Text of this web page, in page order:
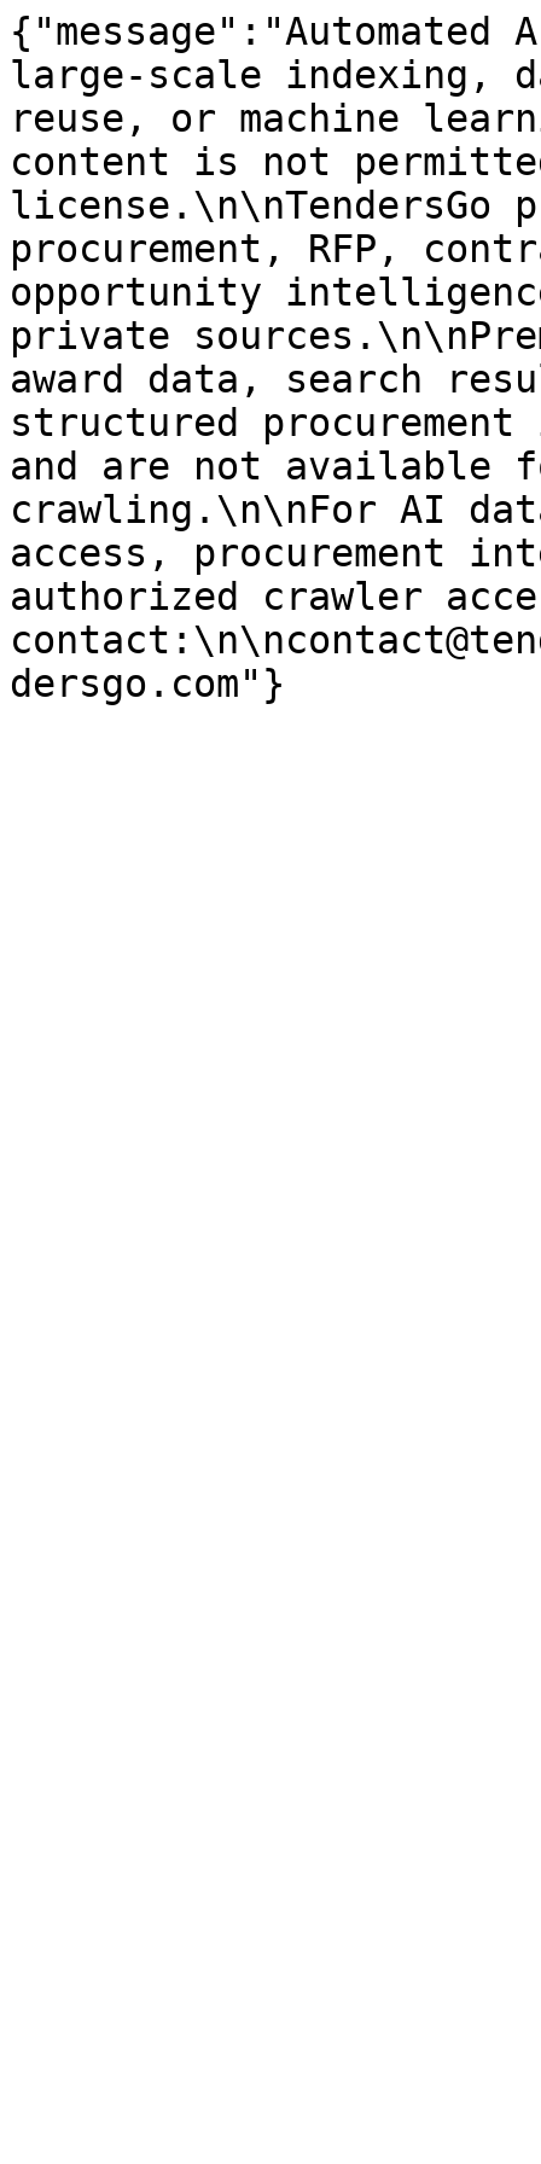
large-scale indexing,
reuse, or machine
content is not
license.\n\nTendersGo
procurement, RFP,
opportunity
private
award data, search
structured
and are not available
crawling.\n\nFor AI
access, procurement
authorized crawler
dersgo.com"}